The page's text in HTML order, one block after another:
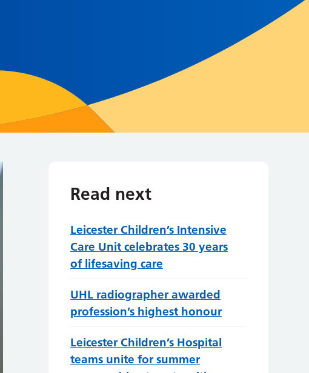
Read next
Leicester Children’s Intensive
Care Unit celebrates 30 years
of lifesaving care
UHL radiographer awarded
profession’s highest honour
Leicester Children’s Hospital
teams unite for summer